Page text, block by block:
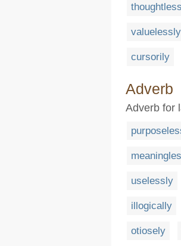
valuelessly
cursorily
Adverb
Adverb for
uselessly
illogically
otiosely